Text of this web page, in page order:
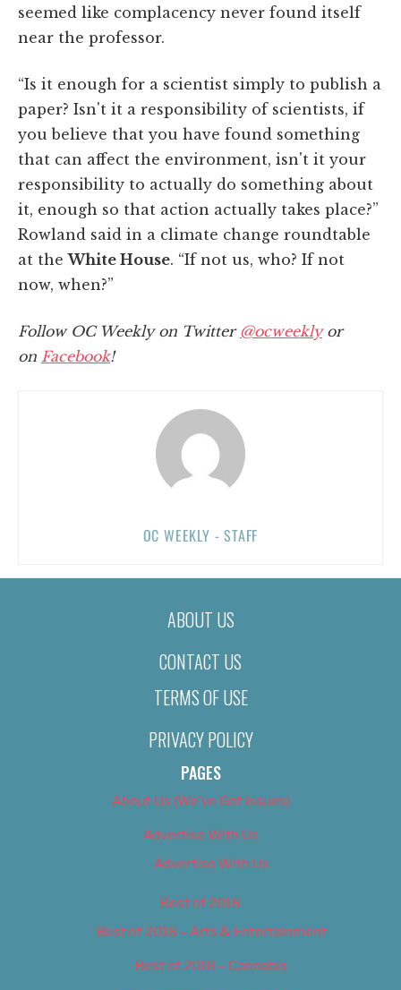
seemed like complacency never found itself
near the professor.
“Is it enough for a scientist simply to publish a
paper? Isn't it a responsibility of scientists, if
you believe that you have found something
that can affect the environment, isn't it your
responsibility to actually do something about
it, enough so that action actually takes place?”
Rowland said in a climate change roundtable
at theWhite House. “If not us, who? If not
now, when?”
Follow OC Weekly on Twitter @ocweeklyor
on Facebook!
OC WEEKLY - STAFF
ABOUT US
CONTACT US
TERMS OF USE
PRIVACY POLICY
PAGES
About Us (We’ve Got Issues)
Advertise With Us
Advertise With Us
Best of 2018
Best of 2018 – Arts & Entertainment
Best of 2018 – Cannabis